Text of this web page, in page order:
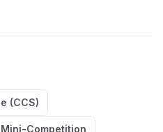
(CCS)
Mini-Competition